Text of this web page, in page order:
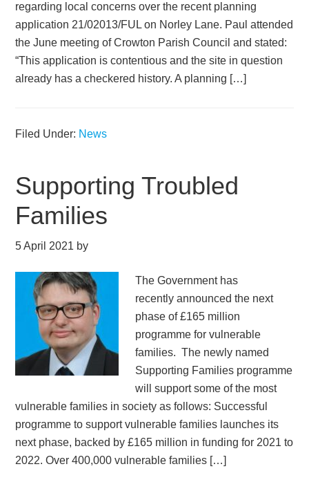
regarding local concerns over the recent planning
application 21/02013/FUL on Norley Lane. Paul attended
the June meeting of Crowton Parish Council and stated:
“This application is contentious and the site in question
already has a checkered history. A planning […]
Filed Under: News
Supporting Troubled
Families
5 April 2021 by
The Government has
recently announced the next
phase of £165 million
programme for vulnerable
families. The newly named
Supporting Families programme
will support some of the most
vulnerable families in society as follows: Successful
programme to support vulnerable families launches its
next phase, backed by £165 million in funding for 2021 to
2022. Over 400,000 vulnerable families […]